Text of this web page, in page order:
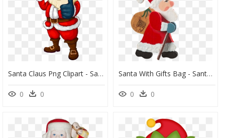
Santa Claus Png Clipart - Santa With Christmas Tree, Transparent Png
0 0
Santa With Gifts Bag - Santa Claus, HD Png Download
0 0